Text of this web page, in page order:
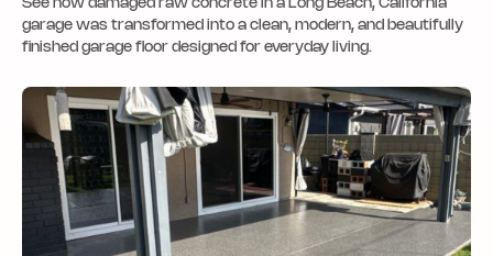
See how damaged raw concrete in a Long Beach, California
garage was transformed into a clean, modern, and beautifully
finished garage floor designed for everyday living.